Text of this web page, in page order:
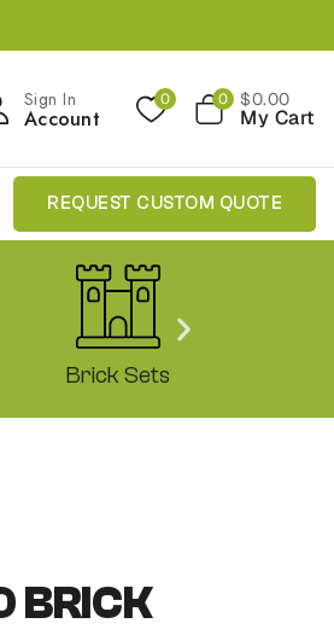
Sign In
Account
0 0 $0.00
My Cart
REQUEST CUSTOM QUOTE
Brick Sets
BRICK